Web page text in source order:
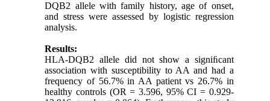
DQB2 allele with family history, age of onset,
and stress were assessed by logistic regression
analysis.
Results:
HLA-DQB2 allele did not show a signiﬁcant
association with susceptibility to AA and had a
frequency of 56.7% in AA patient vs 26.7% in
healthy controls (OR = 3.596, 95% CI = 0.929-